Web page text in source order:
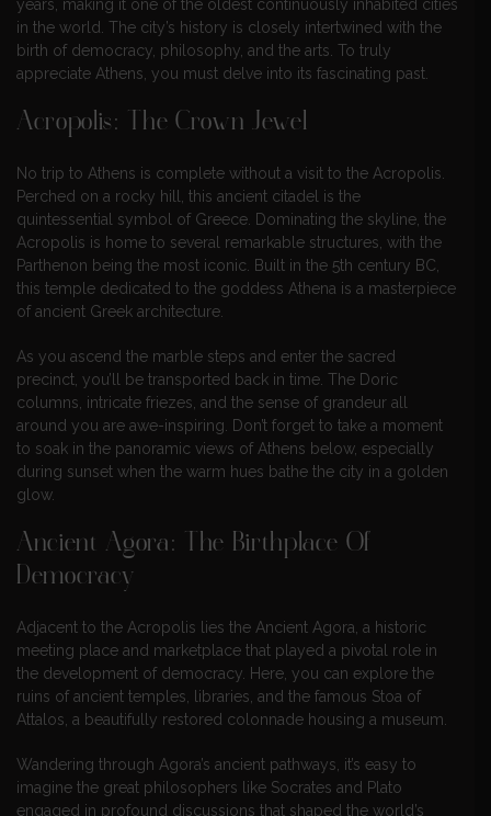
years, making it one of the oldest continuously inhabited cities
in the world. The city’s history is closely intertwined with the
birth of democracy, philosophy, and the arts. To truly
appreciate Athens, you must delve into its fascinating past.
Acropolis: The Crown Jewel
No trip to Athens is complete without a visit to the Acropolis.
Perched on a rocky hill, this ancient citadel is the
quintessential symbol of Greece. Dominating the skyline, the
Acropolis is home to several remarkable structures, with the
Parthenon being the most iconic. Built in the 5th century BC,
this temple dedicated to the goddess Athena is a masterpiece
of ancient Greek architecture.
As you ascend the marble steps and enter the sacred
precinct, you’ll be transported back in time. The Doric
columns, intricate friezes, and the sense of grandeur all
around you are awe-inspiring. Don’t forget to take a moment
to soak in the panoramic views of Athens below, especially
during sunset when the warm hues bathe the city in a golden
glow.
Ancient Agora: The Birthplace Of
Democracy
Adjacent to the Acropolis lies the Ancient Agora, a historic
meeting place and marketplace that played a pivotal role in
the development of democracy. Here, you can explore the
ruins of ancient temples, libraries, and the famous Stoa of
Attalos, a beautifully restored colonnade housing a museum.
Wandering through Agora’s ancient pathways, it’s easy to
imagine the great philosophers like Socrates and Plato
engaged in profound discussions that shaped the world’s